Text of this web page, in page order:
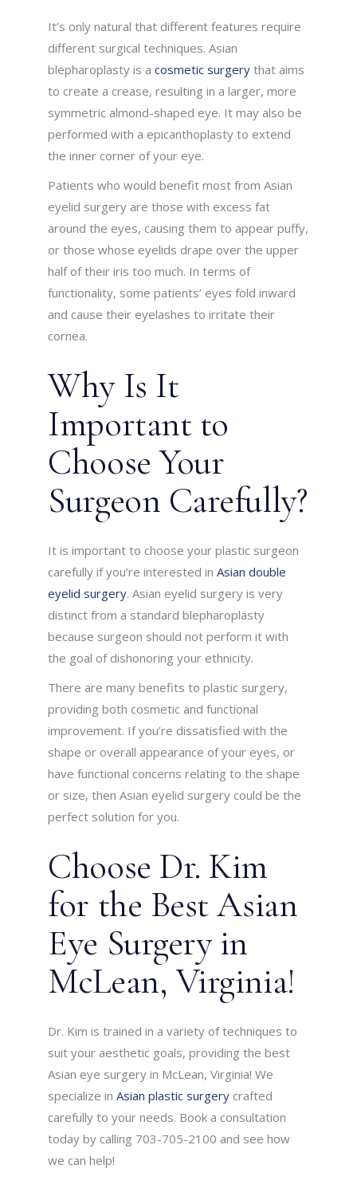
It’s only natural that different features require
different surgical techniques. Asian
blepharoplasty is acosmetic surgery that aims
to create a crease, resulting in a larger, more
symmetric almond-shaped eye. It may also be
performed with a epicanthoplasty to extend
the inner corner of your eye.
Patients who would benefit most from Asian
eyelid surgery are those with excess fat
around the eyes, causing them to appear puffy,
or those whose eyelids drape over the upper
half of their iris too much. In terms of
functionality, some patients’ eyes fold inward
and cause their eyelashes to irritate their
cornea.
Why Is It
Important to
Choose Your
Surgeon Carefully?
It is important to choose your plastic surgeon
carefully if you’re interested inAsian double
eyelid surgery. Asian eyelid surgery is very
distinct from a standard blepharoplasty
because surgeon should not perform it with
the goal of dishonoring your ethnicity.
There are many benefits to plastic surgery,
providing both cosmetic and functional
improvement. If you’re dissatisfied with the
shape or overall appearance of your eyes, or
have functional concerns relating to the shape
or size, then Asian eyelid surgery could be the
perfect solution for you.
Choose Dr. Kim
for the Best Asian
Eye Surgery in
McLean, Virginia!
Dr. Kim is trained in a variety of techniques to
suit your aesthetic goals, providing the best
Asian eye surgery in McLean, Virginia! We
specialize inAsian plastic surgery crafted
carefully to your needs. Book a consultation
today by calling 703-705-2100 and see how
we can help!